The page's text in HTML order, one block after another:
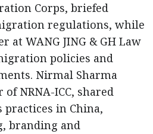
Corps, briefed
regulations, while
at WANG JING & GH Law
policies and
Nirmal Sharma
NRNA-ICC, shared
in China,
branding and